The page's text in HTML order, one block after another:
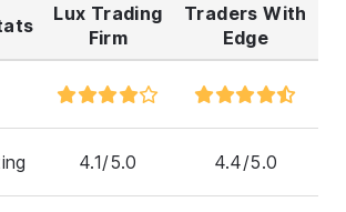
Lux Trading
Firm
Traders With
Edge
4.1/5.0 4.4/5.0